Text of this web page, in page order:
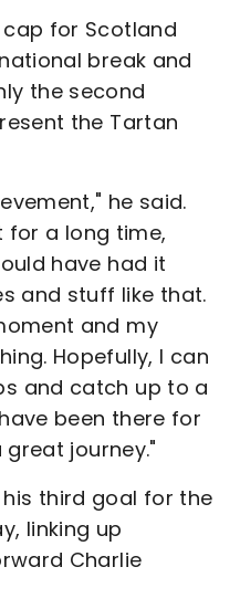
cap for Scotland
break and
the second
the Tartan
he said.
for a long time,
have had it
and stuff like that.
and my
Hopefully, I can
and catch up to a
been there for
journey."
third goal for the
linking up
Charlie